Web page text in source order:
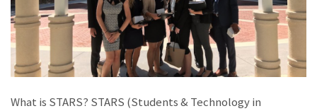
What is STARS? STARS (Students & Technology in